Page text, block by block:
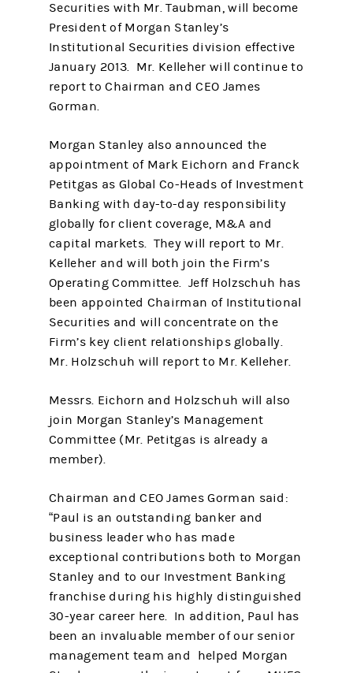
Securities with Mr. Taubman, will become
President of Morgan Stanley’s
Institutional Securities division effective
January 2013. Mr. Kelleher will continue to
report to Chairman and CEO James
Gorman.
Morgan Stanley also announced the
appointment of Mark Eichorn and Franck
Petitgas as Global Co-Heads of Investment
Banking with day-to-day responsibility
globally for client coverage, M&A and
capital markets. They will report to Mr.
Kelleher and will both join the Firm’s
Operating Committee. Jeff Holzschuh has
been appointed Chairman of Institutional
Securities and will concentrate on the
Firm’s key client relationships globally.
Mr. Holzschuh will report to Mr. Kelleher.
Messrs. Eichorn and Holzschuh will also
join Morgan Stanley’s Management
Committee (Mr. Petitgas is already a
member).
Chairman and CEO James Gorman said:
“Paul is an outstanding banker and
business leader who has made
exceptional contributions both to Morgan
Stanley and to our Investment Banking
franchise during his highly distinguished
30-year career here. In addition, Paul has
been an invaluable member of our senior
management team and helped Morgan